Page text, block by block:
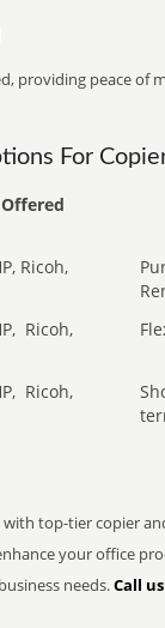
providing peace of
For
Ricoh,
Ricoh,
Ricoh,
top-tier copier
your office
needs.Call